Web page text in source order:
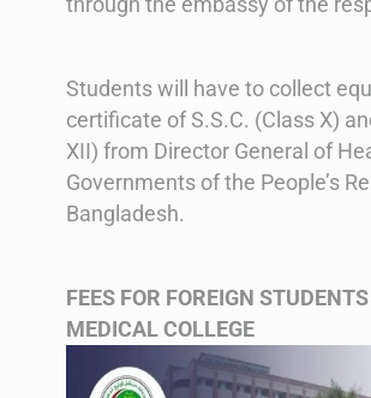
Students will have to collect
certificate of S.S.C. (Class X)
XII) from Director General of
Governments of the People’s
Bangladesh.
FEES FOR FOREIGN
MEDICAL COLLEGE